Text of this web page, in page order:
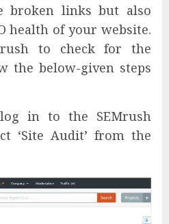
broken links but also
health of your website.
to check for the
the below-given steps
in to the SEMrush
‘Site Audit’ from the